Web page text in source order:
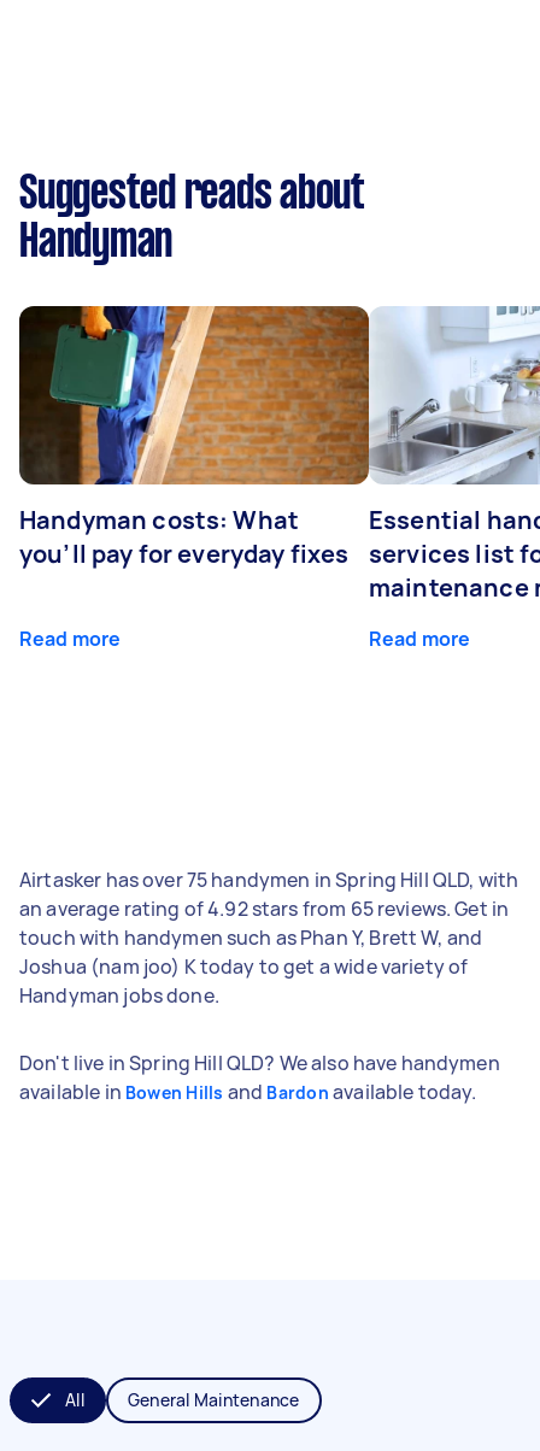
Suggested reads about
Handyman
Handyman costs: What
you’ll pay for everyday fixes
Read more
Essential
services list
maintenance
Read more
Airtasker has over 75 handymen in Spring Hill QLD, with
an average rating of 4.92 stars from 65 reviews. Get in
touch with handymen such as Phan Y, Brett W, and
Joshua (nam joo) K today to get a wide variety of
Handyman jobs done.
Don't live in Spring Hill QLD? We also have handymen
available in Bowen Hills and Bardon available today.
All General Maintenance